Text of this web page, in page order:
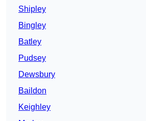
Shipley
Bingley
Batley
Pudsey
Dewsbury
Baildon
Keighley